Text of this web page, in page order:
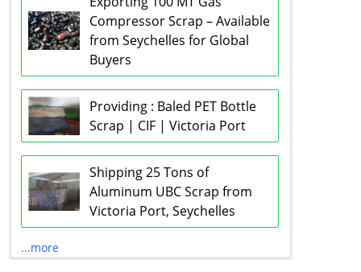
Compressor Scrap – Available
from Seychelles for Global
Buyers
Providing : Baled PET Bottle
Scrap | CIF | Victoria Port
Shipping 25 Tons of
Aluminum UBC Scrap from
Victoria Port, Seychelles
...more